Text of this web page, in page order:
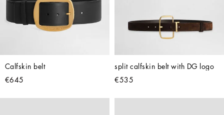
Calfskin belt
€645
split calfskin belt with DG logo
€535